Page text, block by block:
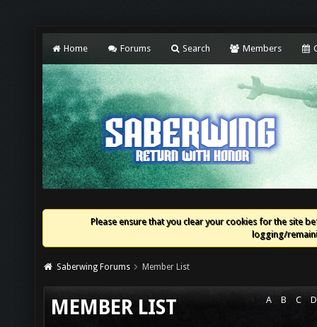
Home Forums Search Members
Please ensure that you clear your cookies for the site
logging/
Saberwing Forums Member List
A B C D
MEMBER LIST